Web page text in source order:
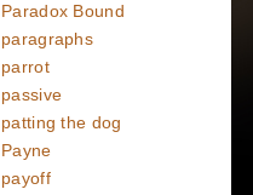
Paradox Bound
paragraphs
parrot
passive
patting the dog
Payne
payoff